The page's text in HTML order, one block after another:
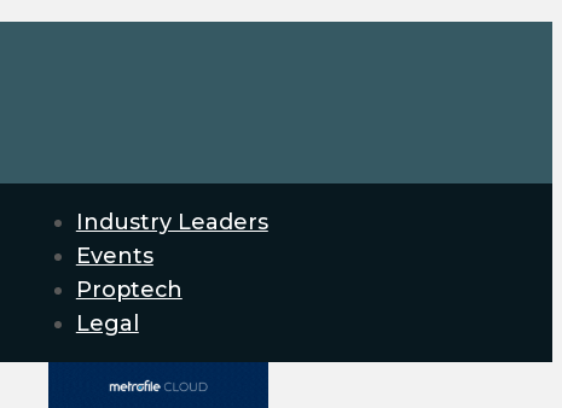
Industry Leaders
Events
Proptech
Legal